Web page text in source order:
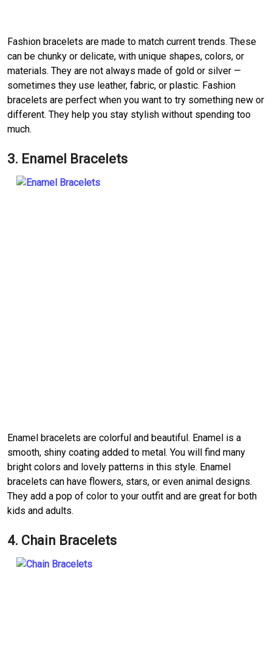
Fashion bracelets are made to match current trends. These
can be chunky or delicate, with unique shapes, colors, or
materials. They are not always made of gold or silver —
sometimes they use leather, fabric, or plastic. Fashion
bracelets are perfect when you want to try something new or
different. They help you stay stylish without spending too
much.
3. Enamel Bracelets
Enamel bracelets are colorful and beautiful. Enamel is a
smooth, shiny coating added to metal. You will find many
bright colors and lovely patterns in this style. Enamel
bracelets can have flowers, stars, or even animal designs.
They add a pop of color to your outfit and are great for both
kids and adults.
4. Chain Bracelets